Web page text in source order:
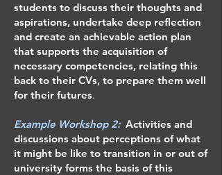
students to discuss their thoughts and
aspirations, undertake deep reflection
and create an achievable action plan
that supports the acquisition of
necessary competencies, relating this
back to their CVs, to prepare them well
for their futures.
Example ​​​Workshop 2:Activities and
discussions about perceptions of what
it might be like to transition in or out of
university forms the basis of this